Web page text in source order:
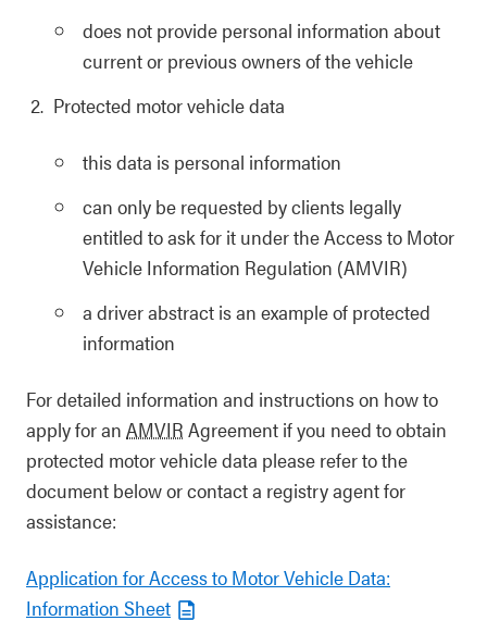
does not provide personal information about
current or previous owners of the vehicle
Protected motor vehicle data
this data is personal information
can only be requested by clients legally
entitled to ask for it under the Access to Motor
Vehicle Information Regulation (AMVIR)
a driver abstract is an example of protected
information
For detailed information and instructions on how to
apply for an AMVIR Agreement if you need to obtain
protected motor vehicle data please refer to the
document below or contact a registry agent for
assistance:
Application for Access to Motor Vehicle Data:
Information Sheet